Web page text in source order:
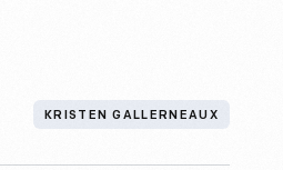
KRISTEN GALLERNEAUX